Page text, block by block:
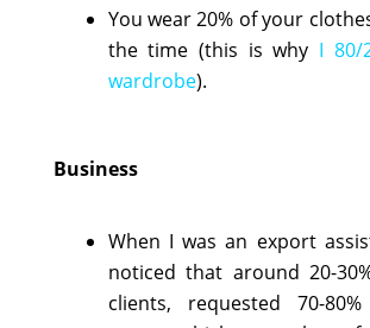
You wear 20% of your
the time (this is why I 80/
wardrobe).
Business
When I was an export
noticed that around 20-
clients, requested 70-